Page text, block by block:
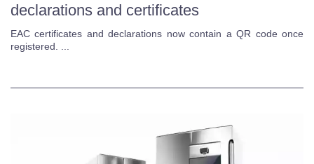
declarations and certificates
EAC certificates and declarations now contain a QR code once
registered. ...